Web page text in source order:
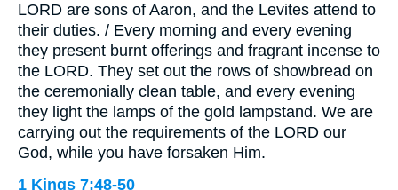
LORD are sons of Aaron, and the Levites attend to
their duties. / Every morning and every evening
they present burnt offerings and fragrant incense to
the LORD. They set out the rows of showbread on
the ceremonially clean table, and every evening
they light the lamps of the gold lampstand. We are
carrying out the requirements of the LORD our
God, while you have forsaken Him.
1 Kings 7:48-50